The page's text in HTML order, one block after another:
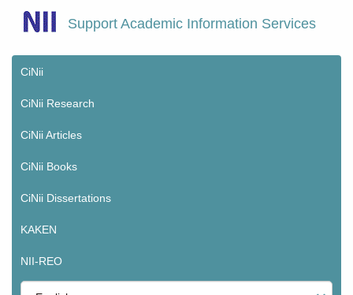
content
Support Academic Information Services
Main
menu
CiNii
CiNii Research
CiNii Articles
CiNii Books
CiNii Dissertations
KAKEN
NII-REO
Select